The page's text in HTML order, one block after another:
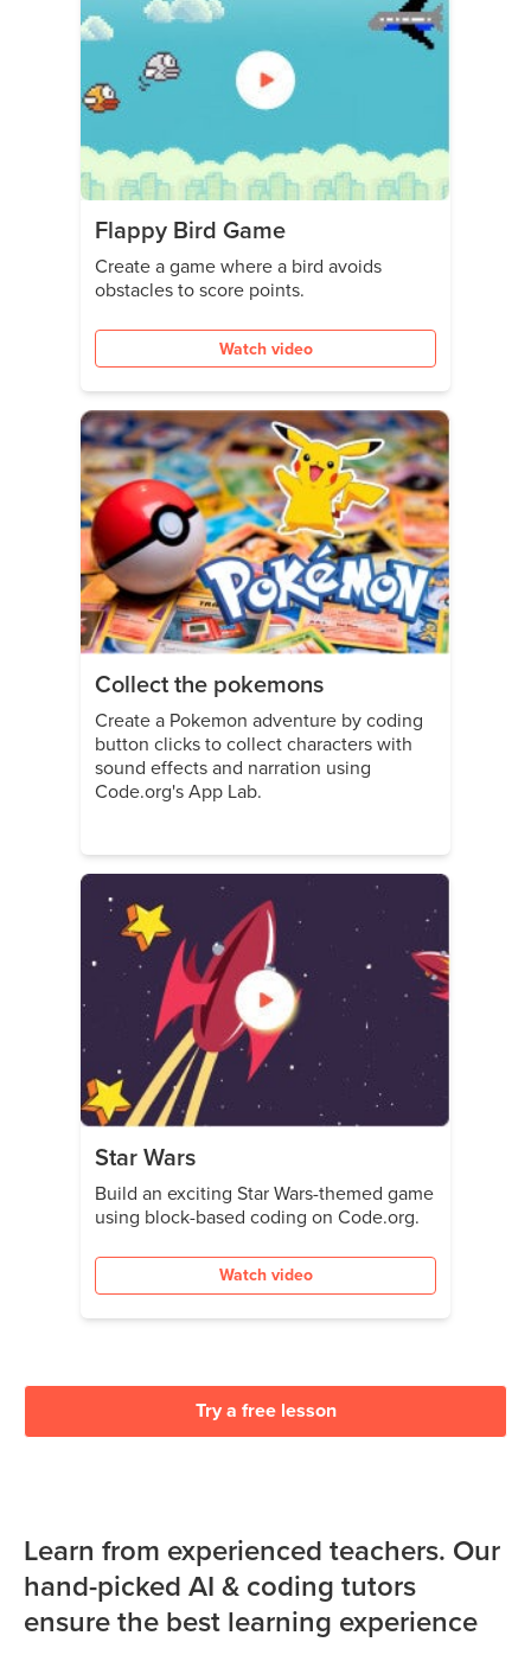
Flappy Bird Game
Create a game where a bird avoids
obstacles to score points.
Watch video
Collect the pokemons
Create a Pokemon adventure by coding
button clicks to collect characters with
sound effects and narration using
Code.org's App Lab.
Star Wars
Build an exciting Star Wars-themed game
using block-based coding on Code.org.
Watch video
Try a free lesson
Learn from experienced teachers. Our
hand-picked AI & coding tutors
ensure the best learning experience